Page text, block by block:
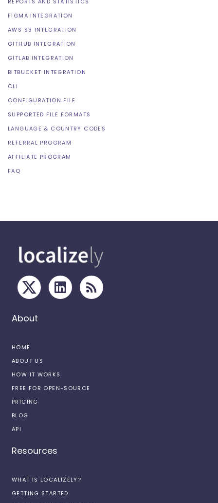
REPORTS AND STATISTICS
FIGMA INTEGRATION
AWS S3 INTEGRATION
GITHUB INTEGRATION
GITLAB INTEGRATION
BITBUCKET INTEGRATION
CLI
CONFIGURATION FILE
SUPPORTED FILE FORMATS
LANGUAGE & COUNTRY CODES
REFERRAL PROGRAM
AFFILIATE PROGRAM
FAQ
About
HOME
ABOUT US
HOW IT WORKS
FREE FOR OPEN-SOURCE
PRICING
BLOG
API
Resources
WHAT IS LOCALIZELY?
GETTING STARTED